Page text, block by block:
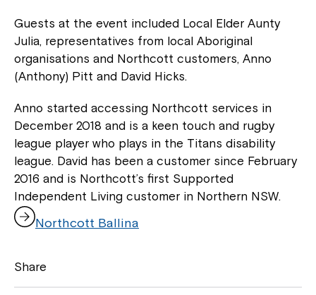
Guests at the event included Local Elder Aunty
Julia, representatives from local Aboriginal
organisations and Northcott customers, Anno
(Anthony) Pitt and David Hicks.
Anno started accessing Northcott services in
December 2018 and is a keen touch and rugby
league player who plays in the Titans disability
league. David has been a customer since February
2016 and is Northcott’s first Supported
Independent Living customer in Northern NSW.
Northcott Ballinao
s
Share